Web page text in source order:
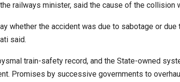
railways minister, said the cause of the collision
whether the accident was due to sabotage or
said.
train-safety record, and the State-owned
Promises by successive governments to